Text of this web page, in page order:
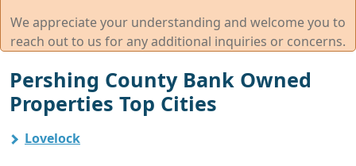
We appreciate your understanding and welcome you to
reach out to us for any additional inquiries or concerns.
Pershing County Bank Owned
Properties Top Cities
Lovelock